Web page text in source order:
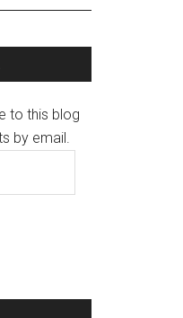
to this blog
by email.